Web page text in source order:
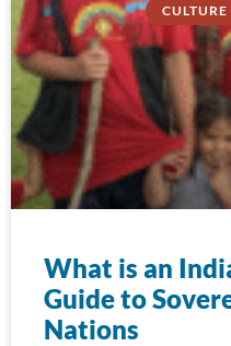
What is an
Guide to
Nations